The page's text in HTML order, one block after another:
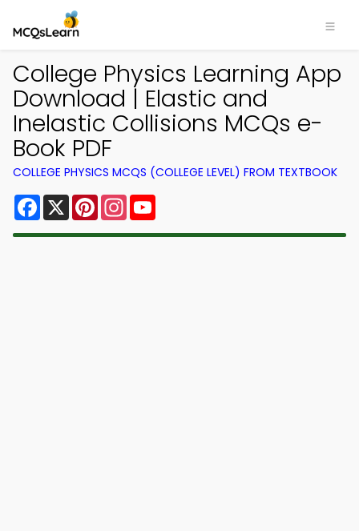
College Physics Learning App
Download | Elastic and
Inelastic Collisions MCQs e-
Book PDF
COLLEGE PHYSICS MCQS (COLLEGE LEVEL) FROM TEXTBOOK
Facebook
X PinterestInstagram